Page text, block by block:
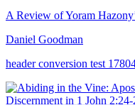
A Review of Yoram
Daniel Goodman
header conversion test